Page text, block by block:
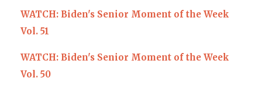
WATCH: Biden's Senior Moment of the Week
Vol. 51
WATCH: Biden's Senior Moment of the Week
Vol. 50